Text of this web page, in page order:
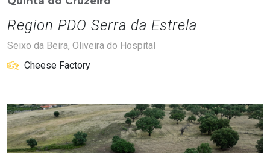
Region PDO Serra da Estrela
Seixo da Beira, Oliveira do Hospital
Cheese Factory